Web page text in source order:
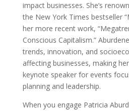
impact businesses. She’s
the New York Times bestseller
her more recent work,
Conscious Capitalism.”
trends, innovation, and
affecting businesses, making
keynote speaker for events
planning and leadership.
When you engage Patricia